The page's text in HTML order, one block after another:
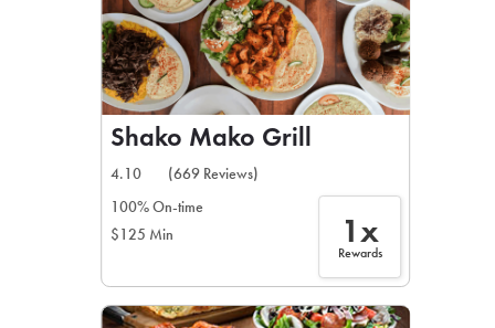
Shako Mako Grill
4.10
(669 Reviews)
100% On-time
$125 Min
1x
Rewards